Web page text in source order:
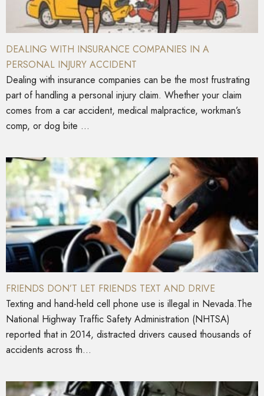
DEALING WITH INSURANCE COMPANIES IN A
PERSONAL INJURY ACCIDENT
Dealing with insurance companies can be the most frustrating
part of handling a personal injury claim. Whether your claim
comes from a car accident, medical malpractice, workman’s
comp, or dog bite ...
FRIENDS DON’T LET FRIENDS TEXT AND DRIVE
Texting and hand-held cell phone use is illegal in Nevada.The
National Highway Traffic Safety Administration (NHTSA)
reported that in 2014, distracted drivers caused thousands of
accidents across th...